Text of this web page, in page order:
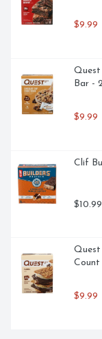
$9.99
Quest
Bar -
$9.99
Clif
$10.99
Quest
Count
$9.99